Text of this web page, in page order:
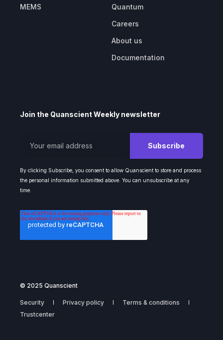
MEMS
Quantum
Careers
About us
Documentation
Join the Quanscient Weekly newsletter
By clicking Subscribe, you consent to allow Quanscient to store and process
the personal information submitted above. You can unsubscribe at any
time.
© 2025 Quanscient
Security Privacy policy
Terms & conditions
Trustcenter